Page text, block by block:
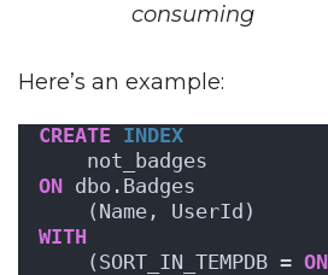
consuming
Here’s an example:
CREATE INDEX
    not_badges
ON dbo.Badges
    (Name, UserId)
WITH
    (SORT_IN_TEMPDB =
ON